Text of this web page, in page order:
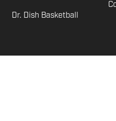
Dr. Dish Basketball